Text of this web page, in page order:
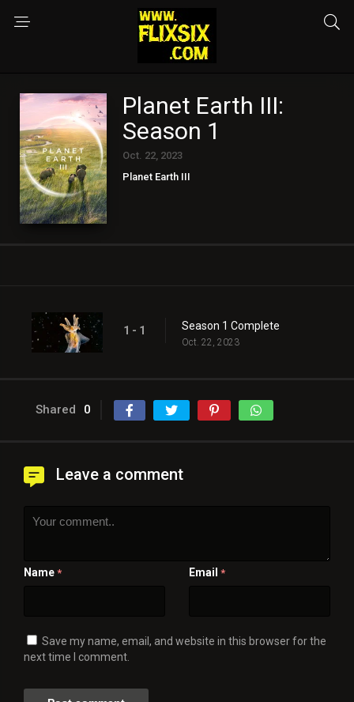
Planet Earth III:
Season 1
Oct. 22, 2023
Planet Earth III
1 - 1 Season 1 Complete
Oct. 22, 2023
Shared 0
Leave a comment
Name * Email *
Save my name, email, and website in this browser for the
next time I comment.